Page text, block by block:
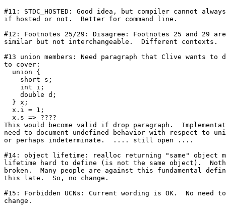
#11: STDC_HOSTED: Good idea, but compiler cannot
if hosted or not.  Better for command line.
#12: Footnotes 25/29: Disagree: Footnotes 25 and 29 are
similar but not interchangeable.  Different contexts.
#13 union members: Need paragraph that Clive wants to
to cover:
  union {
    short s;
    int i;
    double d;
  } x;
  x.i = 1;
  x.s => ????
This would become valid if drop paragraph.
need to document undefined behavior with respect to
or perhaps indeterminate.  .... still open ....
#14: object lifetime: realloc returning "same" object
lifetime hard to define (is not the same object).
broken.  Many people are against this fundamental
this late.  So, no change.
#15: Forbidden UCNs: Current wording is OK.  No need to
change.